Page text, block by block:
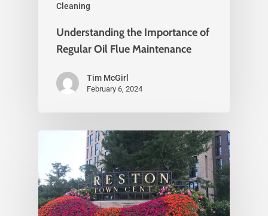
Cleaning
Understanding the Importance of
Regular Oil Flue Maintenance
Tim McGirl
February 6, 2024